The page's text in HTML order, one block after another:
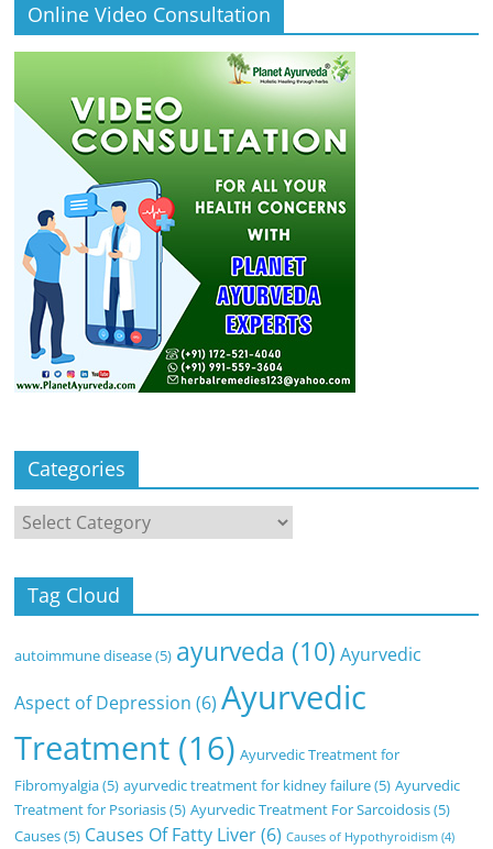
Online Video Consultation
Categories
Categories
Tag Cloud
autoimmune disease(5) ayurveda (10) Ayurvedic
Aspect of Depression (6) Ayurvedic
Treatment (16) Ayurvedic Treatment for
Fibromyalgia(5) ayurvedic treatment for kidney failure(5) Ayurvedic
Treatment for Psoriasis(5) Ayurvedic Treatment For Sarcoidosis(5)
Causes(5) Causes Of Fatty Liver(6) Causes of Hypothyroidism (4)